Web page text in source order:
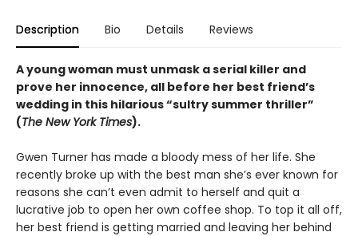
Description Bio Details Reviews
Ayoung woman must unmask a serial killer and
prove her innocence, all before her best friend’s
wedding in this hilarious “sultry summer thriller”
(The New York Times).
Gwen Turner has made a bloody mess of her life. She
recently broke up with the best man she’s ever known for
reasons she can’t even admit to herself and quit a
lucrative job to open her own coffee shop. To top it all off,
her best friend is getting married and leaving her behind